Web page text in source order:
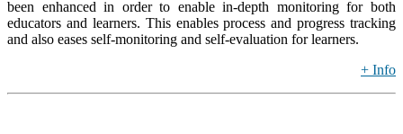
been enhanced in order to enable in-depth monitoring for both
educators and learners. This enables process and progress tracking
and also eases self-monitoring and self-evaluation for learners.
+ Info